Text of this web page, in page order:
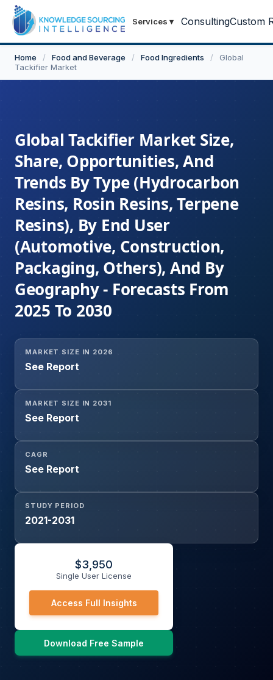
Services ▾ ConsultingCustom
Home / Food and Beverage / Food Ingredients /
Global
Tackifier Market
Global Tackifier Market Size,
Share, Opportunities, And
Trends By Type (Hydrocarbon
Resins, Rosin Resins, Terpene
Resins), By End User
(Automotive, Construction,
Packaging, Others), And By
Geography - Forecasts From
2025 To 2030
MARKET SIZE IN 2026
See Report
MARKET SIZE IN 2031
See Report
CAGR
See Report
STUDY PERIOD
2021-2031
$3,950
Single User License
Access Full Insights
Download Free Sample